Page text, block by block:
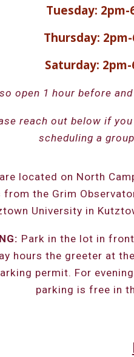
Tuesday: 2pm-
Thursday:
Saturday:
open 1 hour before
reach out below if
scheduling a
located on North
from the Grim
University in
Park in the lot in
hours the greeter at
permit. For
parking is free in